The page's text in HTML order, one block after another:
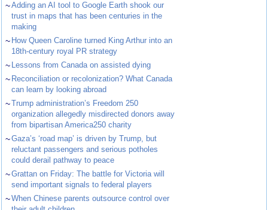
~Adding an AI tool to Google Earth shook our
trust in maps that has been centuries in the
making
~ How Queen Caroline turned King Arthur into an
18th-century royal PR strategy
~ Lessons from Canada on assisted dying
~ Reconciliation or recolonization? What Canada
can learn by looking abroad
~Trump administration’s Freedom 250
organization allegedly misdirected donors away
from bipartisan America250 charity
~Gaza’s ‘road map’ is driven by Trump, but
reluctant passengers and serious potholes
could derail pathway to peace
~Grattan on Friday: The battle for Victoria will
send important signals to federal players
~When Chinese parents outsource control over